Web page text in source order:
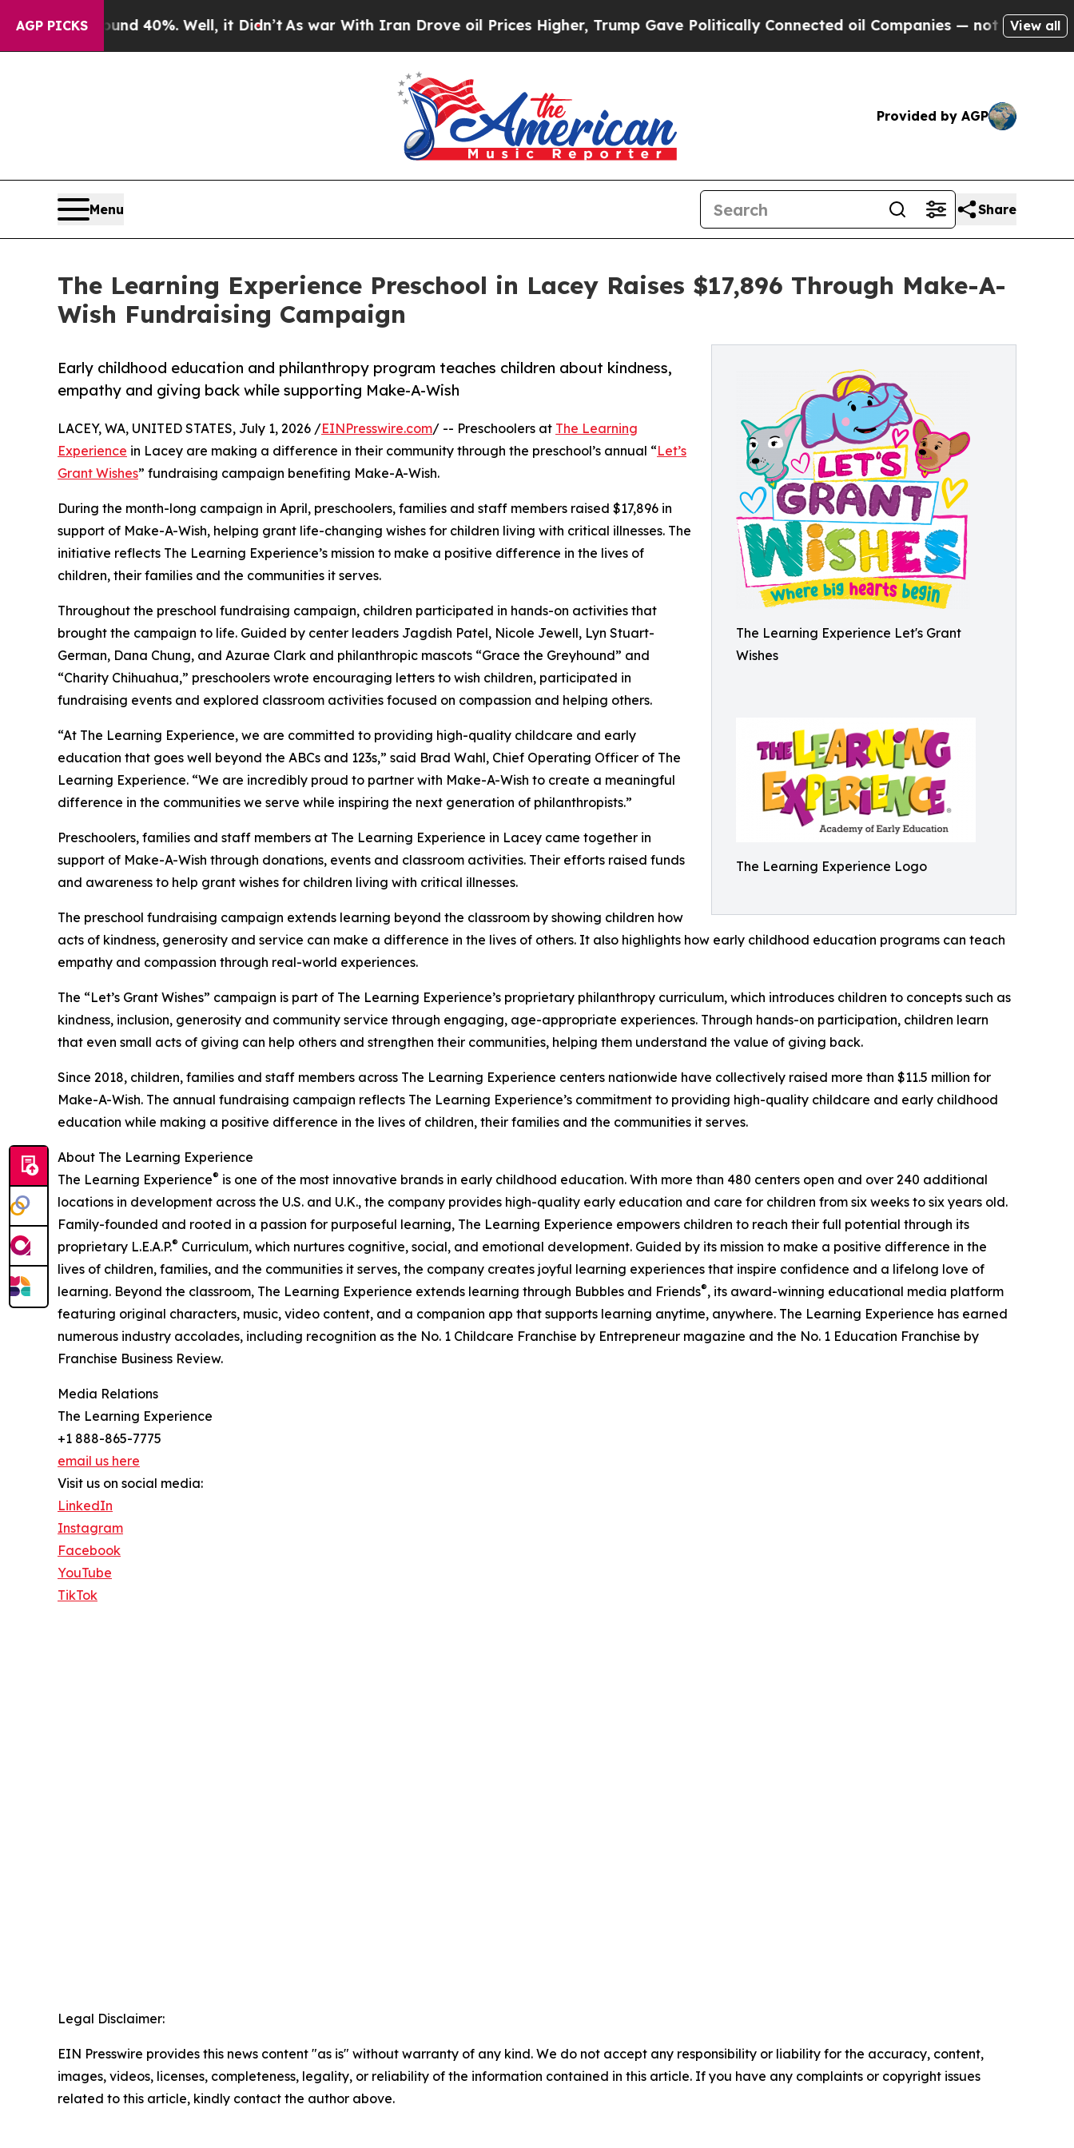
AGP PICKS40%. Well, it Didn’tAs war With Iran Drove oil Prices Higher, Trump Gave Politically Connected oil Companies — not Taxpayers — the
View all
Provided by AGP
Menu Share
The Learning Experience Preschool in Lacey Raises $17,896 Through Make-A-
Wish Fundraising Campaign
The Learning Experience Let's Grant
Wishes
The Learning Experience Logo
Early childhood education and philanthropy program teaches children about kindness,
empathy and giving back while supporting Make-A-Wish
LACEY, WA, UNITED STATES, July 1, 2026 /EINPresswire.com/ -- Preschoolers at The Learning
Experience in Lacey are making a difference in their community through the preschool’s annual “Let’s
Grant Wishes” fundraising campaign benefiting Make-A-Wish.
During the month-long campaign in April, preschoolers, families and staff members raised $17,896 in
support of Make-A-Wish, helping grant life-changing wishes for children living with critical illnesses. The
initiative reflects The Learning Experience’s mission to make a positive difference in the lives of
children, their families and the communities it serves.
Throughout the preschool fundraising campaign, children participated in hands-on activities that
brought the campaign to life. Guided by center leaders Jagdish Patel, Nicole Jewell, Lyn Stuart-
German, Dana Chung, and Azurae Clark and philanthropic mascots “Grace the Greyhound” and
“Charity Chihuahua,” preschoolers wrote encouraging letters to wish children, participated in
fundraising events and explored classroom activities focused on compassion and helping others.
“At The Learning Experience, we are committed to providing high-quality childcare and early
education that goes well beyond the ABCs and 123s,” said Brad Wahl, Chief Operating Officer of The
Learning Experience. “We are incredibly proud to partner with Make-A-Wish to create a meaningful
difference in the communities we serve while inspiring the next generation of philanthropists.”
Preschoolers, families and staff members at The Learning Experience in Lacey came together in
support of Make-A-Wish through donations, events and classroom activities. Their efforts raised funds
and awareness to help grant wishes for children living with critical illnesses.
The preschool fundraising campaign extends learning beyond the classroom by showing children how
acts of kindness, generosity and service can make a difference in the lives of others. It also highlights how early childhood education programs can teach
empathy and compassion through real-world experiences.
The “Let’s Grant Wishes” campaign is part of The Learning Experience’s proprietary philanthropy curriculum, which introduces children to concepts such as
kindness, inclusion, generosity and community service through engaging, age-appropriate experiences. Through hands-on participation, children learn
that even small acts of giving can help others and strengthen their communities, helping them understand the value of giving back.
Since 2018, children, families and staff members across The Learning Experience centers nationwide have collectively raised more than $11.5 million for
Make-A-Wish. The annual fundraising campaign reflects The Learning Experience’s commitment to providing high-quality childcare and early childhood
education while making a positive difference in the lives of children, their families and the communities it serves.
About The Learning Experience
The Learning Experience® is one of the most innovative brands in early childhood education. With more than 480 centers open and over 240 additional
locations in development across the U.S. and U.K., the company provides high-quality early education and care for children from six weeks to six years old.
Family-founded and rooted in a passion for purposeful learning, The Learning Experience empowers children to reach their full potential through its
proprietary L.E.A.P.® Curriculum, which nurtures cognitive, social, and emotional development. Guided by its mission to make a positive difference in the
lives of children, families, and the communities it serves, the company creates joyful learning experiences that inspire confidence and a lifelong love of
learning. Beyond the classroom, The Learning Experience extends learning through Bubbles and Friends®, its award-winning educational media platform
featuring original characters, music, video content, and a companion app that supports learning anytime, anywhere. The Learning Experience has earned
numerous industry accolades, including recognition as the No. 1 Childcare Franchise by Entrepreneur magazine and the No. 1 Education Franchise by
Franchise Business Review.
Media Relations
The Learning Experience
+1 888-865-7775
email us here
Visit us on social media:
LinkedIn
Instagram
Facebook
YouTube
TikTok
Legal Disclaimer:
EIN Presswire provides this news content "as is" without warranty of any kind. We do not accept any responsibility or liability for the accuracy, content,
images, videos, licenses, completeness, legality, or reliability of the information contained in this article. If you have any complaints or copyright issues
related to this article, kindly contact the author above.